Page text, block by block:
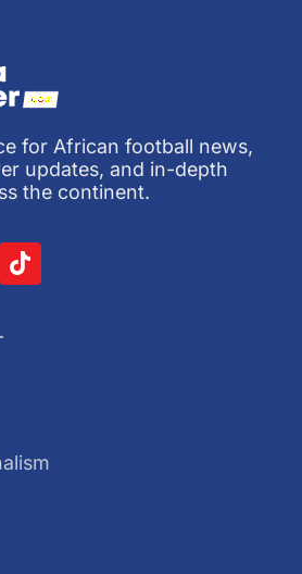
for African football news,
updates, and in-depth
the continent.